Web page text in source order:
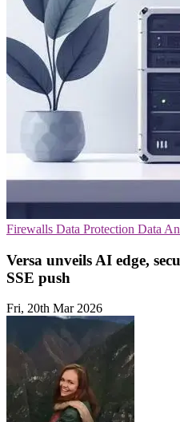
Firewalls Data Protection Data
Versa unveils AI edge,
SSE push
Fri, 20th Mar 2026